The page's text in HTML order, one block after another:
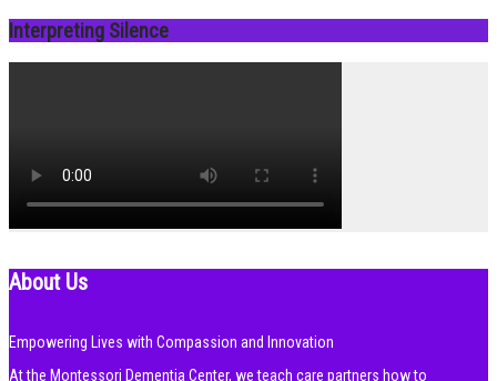
Interpreting Silence
About Us
Empowering Lives with Compassion and Innovation
At the Montessori Dementia Center, we teach care partners how to